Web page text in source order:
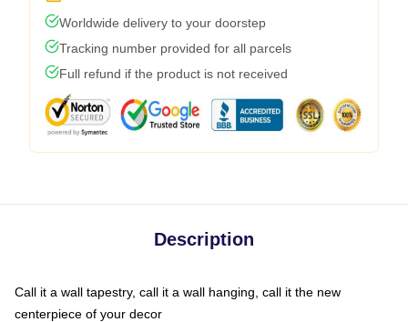
Worldwide delivery to your doorstep
Tracking number provided for all parcels
Full refund if the product is not received
Description
Call it a wall tapestry, call it a wall hanging, call it the new
centerpiece of your decor